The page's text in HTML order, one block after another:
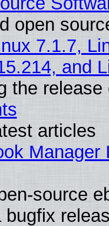
open
7.1.7,
and
the
articles
source
bugfix